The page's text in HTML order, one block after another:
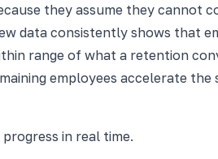
they assume they cannot
data consistently shows that
range of what a retention
employees accelerate the
in real time.